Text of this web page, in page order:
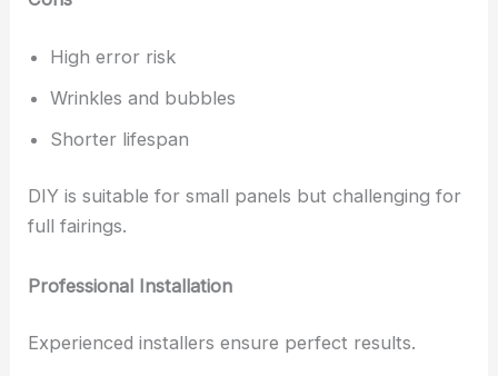
High error risk
Wrinkles and bubbles
Shorter lifespan
DIY is suitable for small panels but challenging for
full fairings.
Professional Installation
Experienced installers ensure perfect results.